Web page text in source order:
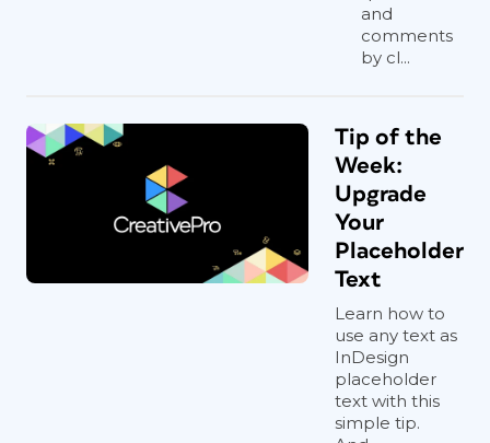
and
comments
by cl...
Tip of the
Week:
Upgrade
Your
Placeholder
Text
Learn how to
use any text as
InDesign
placeholder
text with this
simple tip.